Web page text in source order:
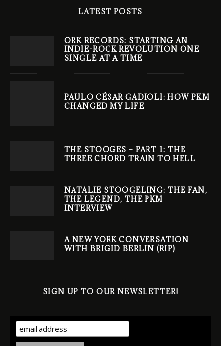
LATEST POSTS
ORK RECORDS: STARTING AN
INDIE-ROCK REVOLUTION ONE
SINGLE AT A TIME
PAULO CÉSAR GADIOLI: HOW PKM
CHANGED MY LIFE
THE STOOGES – PART 1: THE
THREE CHORD TRAIN TO HELL
NATALIE STOOGELING: THE FAN,
THE LEGEND, THE PKM
INTERVIEW
A NEW YORK CONVERSATION
WITH BRIGID BERLIN (RIP)
SIGN UP TO OUR NEWSLETTER!